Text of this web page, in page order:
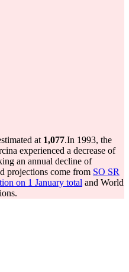
at 1,077.In 1993, the
experienced a decrease of
an annual decline of
projections come from SO SR
on 1 January total and World